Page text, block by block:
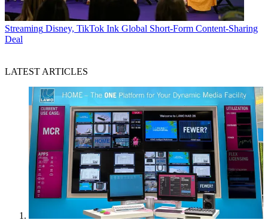
Streaming Disney, TikTok Ink Global Short-Form Content-Sharing
Deal
LATEST ARTICLES